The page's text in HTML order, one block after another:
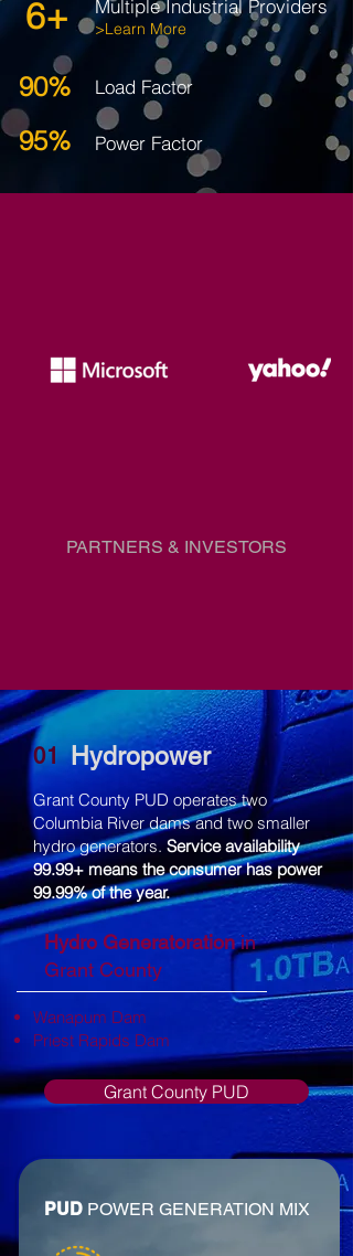
6+ Multiple Industrial Providers
>Learn More
90% Load Factor
95% Power Factor
PARTNERS & INVESTORS
01 Hydropower
Grant County PUD operates two
Columbia River dams and two smaller
hydro generators.Service availability
99.99+ means the consumer has power
99.99% of the year.
Hydro Generatorationin
Grant County
Wanapum Dam
Priest Rapids Dam
Grant County PUD
PUD POWER GENERATION MIX